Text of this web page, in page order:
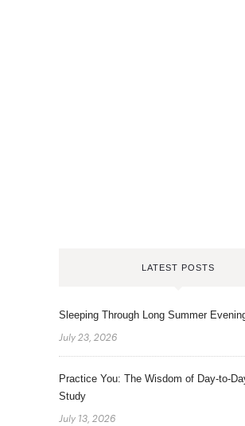
LATEST POSTS
Sleeping Through Long Summer
July 23, 2026
Practice You: The Wisdom of Day-to-
Study
July 13, 2026